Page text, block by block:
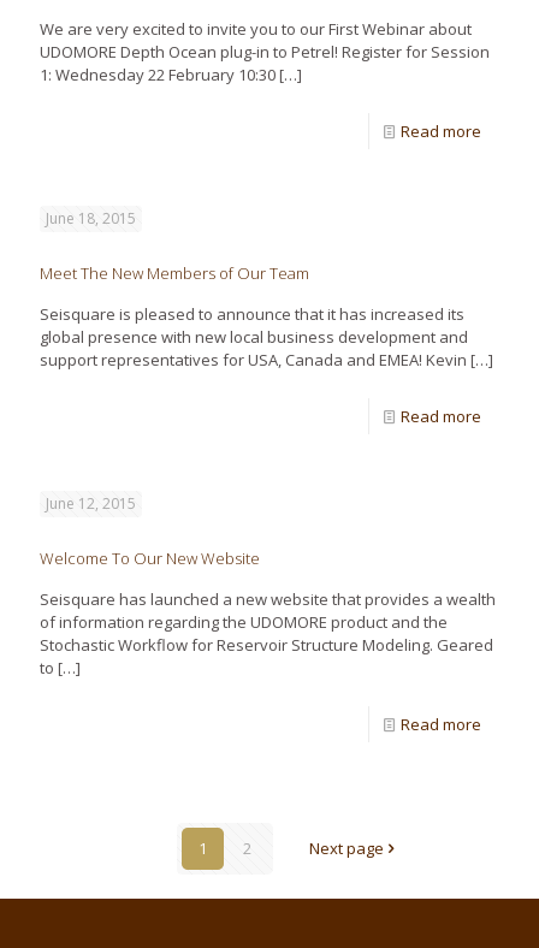
We are very excited to invite you to our First Webinar about
UDOMORE Depth Ocean plug-in to Petrel! Register for Session
1: Wednesday 22 February 10:30[…]
Read more
June 18, 2015
Meet The New Members of Our Team
Seisquare is pleased to announce that it has increased its
global presence with new local business development and
support representatives for USA, Canada and EMEA! Kevin […]
Read more
June 12, 2015
Welcome To Our New Website
Seisquare has launched a new website that provides a wealth
of information regarding the UDOMORE product and the
Stochastic Workflow for Reservoir Structure Modeling. Geared
to […]
Read more
1 2 Next page